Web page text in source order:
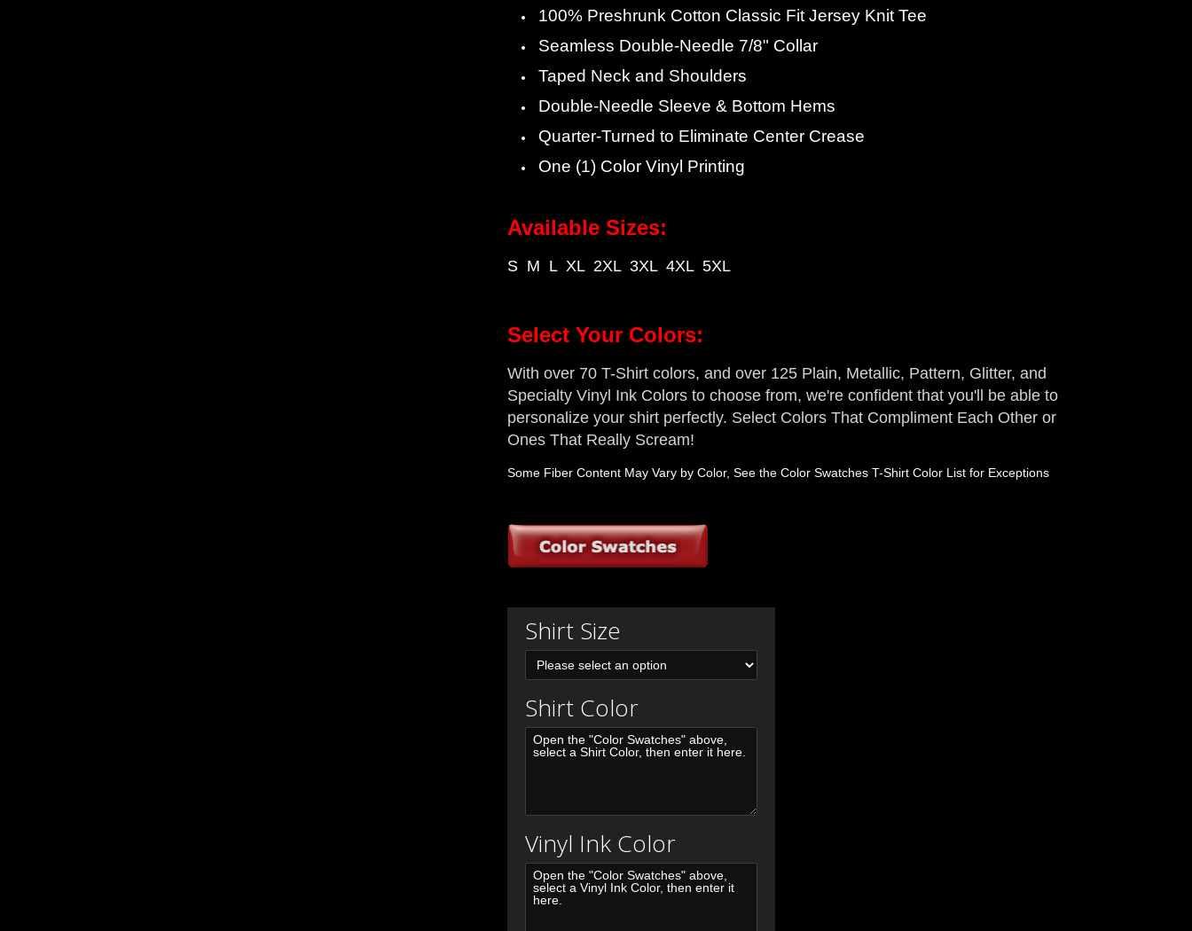
100% Preshrunk Cotton Classic Fit Jersey Knit Tee
Seamless Double-Needle 7/8" Collar
Taped Neck and Shoulders
Double-Needle Sleeve & Bottom Hems
Quarter-Turned to Eliminate Center Crease
One (1) Color Vinyl Printing
Available Sizes:
S M L XL 2XL 3XL 4XL 5XL
Select Your Colors:
With over 70 T-Shirt colors, and over 125 Plain, Metallic, Pattern, Glitter, and
Specialty Vinyl Ink Colors to choose from, we're confident that you'll be able to
personalize your shirt perfectly. Select Colors That Compliment Each Other or
Ones That Really Scream!
Some Fiber Content May Vary by Color, See the Color Swatches T-Shirt Color List for Exceptions
Shirt Size
Shirt Color
Vinyl Ink Color